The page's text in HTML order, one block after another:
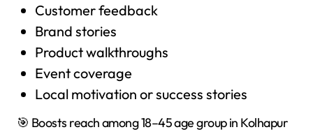
Customer feedback
Brand stories
Product walkthroughs
Event coverage
Local motivation or success stories
🎯 Boosts reach among 18–45 age group in Kolhapur